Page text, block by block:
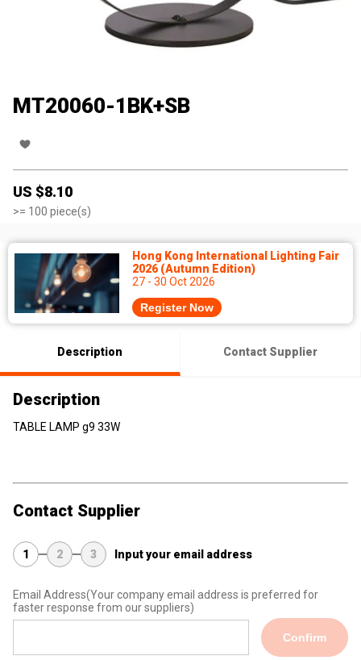
MT20060-1BK+SB
US $8.10
>= 100 piece(s)
Hong Kong International Lighting Fair
2026 (Autumn Edition)
27 - 30 Oct 2026
Register Now
Description Contact Supplier
Description
TABLE LAMP g9 33W
Contact Supplier
1 2 3 Input your email address
Email Address(Your company email address is preferred for
faster response from our suppliers)
Confirm